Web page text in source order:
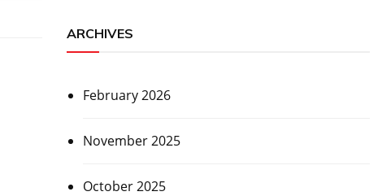
ARCHIVES
February 2026
November 2025
October 2025